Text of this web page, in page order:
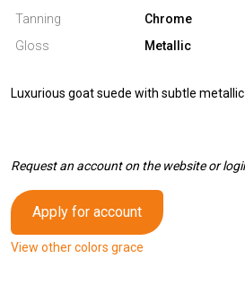
Tanning
Chrome
Gloss
Metallic
Luxurious goat suede with subtle
Request an account on the website or
Apply for account
View other colors grace